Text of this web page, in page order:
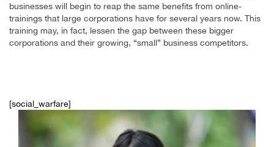
businesses will begin to reap the same benefits from online-
trainings that large corporations have for several years now. This
training may, in fact, lessen the gap between these bigger
corporations and their growing, “small” business competitors.
[social_warfare]